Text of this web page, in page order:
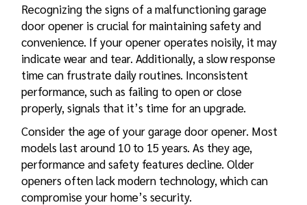
Recognizing the signs of a malfunctioning garage
door opener is crucial for maintaining safety and
convenience. If your opener operates noisily, it may
indicate wear and tear. Additionally, a slow response
time can frustrate daily routines. Inconsistent
performance, such as failing to open or close
properly, signals that it’s time for an upgrade.
Consider the age of your garage door opener. Most
models last around 10 to 15 years. As they age,
performance and safety features decline. Older
openers often lack modern technology, which can
compromise your home’s security.